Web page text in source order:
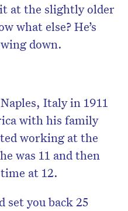
at the slightly older
what else? He’s
down.
Italy in 1911
with his family
working at the
was 11 and then
at 12.
set you back 25